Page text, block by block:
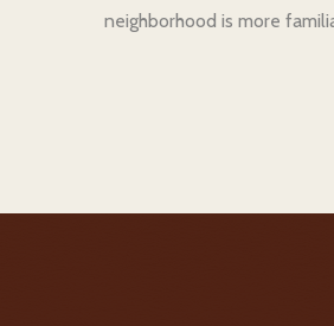
neighborhood is more